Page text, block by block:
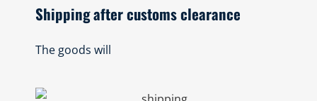
Shipping after customs clearance
The goods will